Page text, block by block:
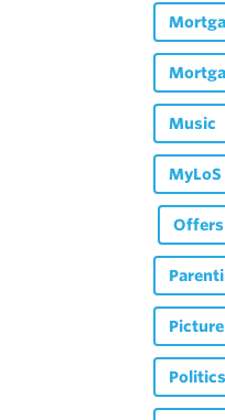
Music
MyLoS
Offers
Politics